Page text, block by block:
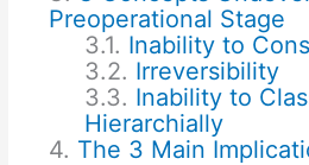
Preoperational Stage
Inability to
Irreversibility
Inability to
Hierarchially
The 3 Main